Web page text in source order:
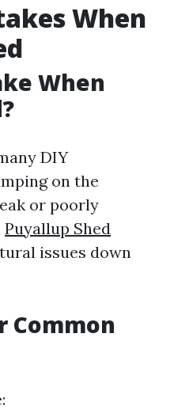
When
When
DIY
on the
or poorly
Puyallup Shed
issues down
Common